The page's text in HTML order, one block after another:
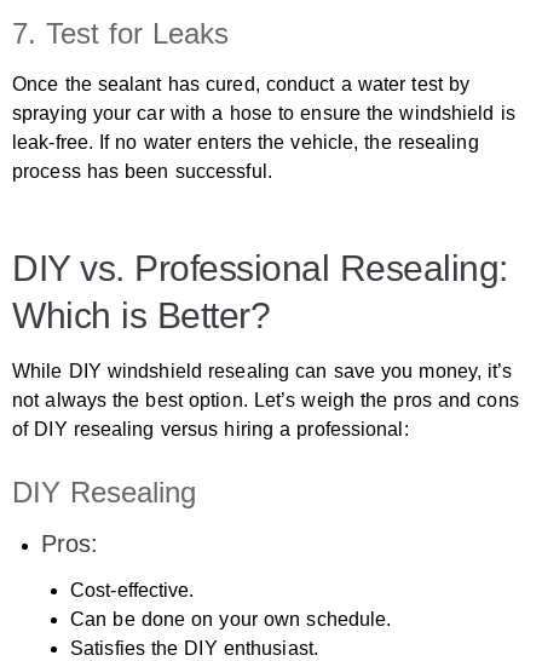
7. Test for Leaks
Once the sealant has cured, conduct a water test by
spraying your car with a hose to ensure the windshield is
leak-free. If no water enters the vehicle, the resealing
process has been successful.
DIY vs. Professional Resealing:
Which is Better?
While DIY windshield resealing can save you money, it’s
not always the best option. Let’s weigh the pros and cons
of DIY resealing versus hiring a professional:
DIY Resealing
Pros:
Cost-effective.
Can be done on your own schedule.
Satisfies the DIY enthusiast.